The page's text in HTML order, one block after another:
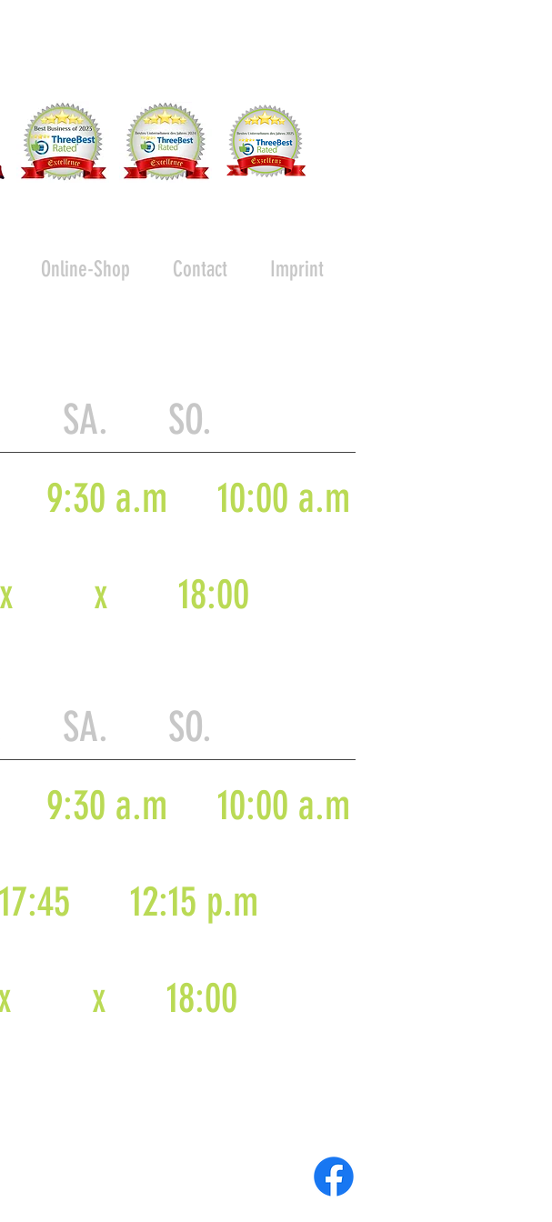
Online-Shop Contact Imprint
SA. SO.
9:30 a.m
10:00 a.m
x x 18:00
SA. SO.
9:30 a.m
10:00 a.m
17:45
12:15 p.m
x 18:00